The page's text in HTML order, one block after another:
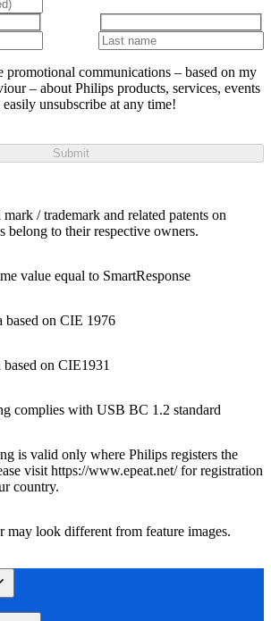
communications – based on my
– about Philips products, services, events
unsubscribe at any time!
Submit
/ trademark and related patents on
belong to their respective owners.
value equal to SmartResponse
based on CIE 1976
on CIE1931
complies with USB BC 1.2 standard
is valid only where Philips registers the
visit https://www.epeat.net/ for registration
country.
may look different from feature images.